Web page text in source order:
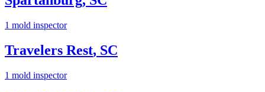
1 mold inspector
Travelers Rest, SC
1 mold inspector